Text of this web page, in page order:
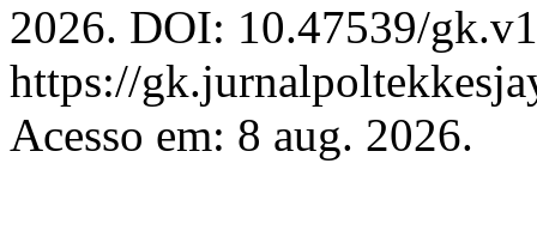
2026. DOI: 10.47539/
https://
Acesso em: 8 aug. 2026.